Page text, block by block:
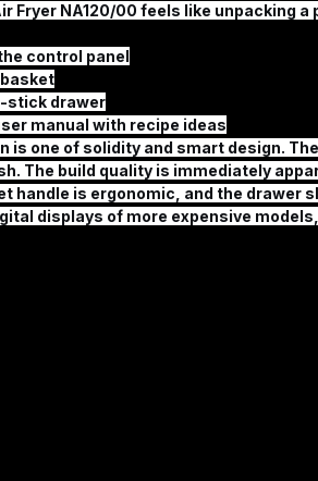
Fryer NA120/00 feels like unpacking a
control panel
stick drawer
manual with recipe ideas
is one of solidity and smart design.
The build quality is immediately
handle is ergonomic, and the drawer
displays of more expensive